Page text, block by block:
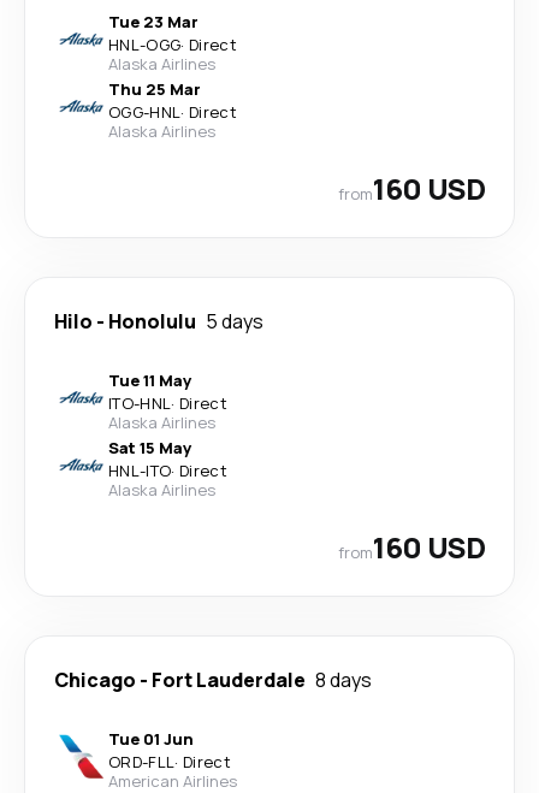
Tue 23 Mar
HNL-OGG· Direct
Alaska Airlines
Thu 25 Mar
OGG-HNL· Direct
Alaska Airlines
from160 USD
Hilo - Honolulu 5 days
Tue 11 May
ITO-HNL· Direct
Alaska Airlines
Sat 15 May
HNL-ITO· Direct
Alaska Airlines
from160 USD
Chicago - Fort Lauderdale 8 days
Tue 01 Jun
ORD-FLL· Direct
American Airlines